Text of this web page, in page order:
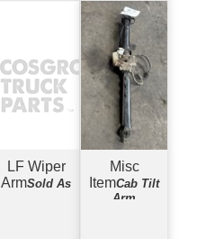
LF Wiper
ArmSold As
Misc
ItemCab Tilt
Arm